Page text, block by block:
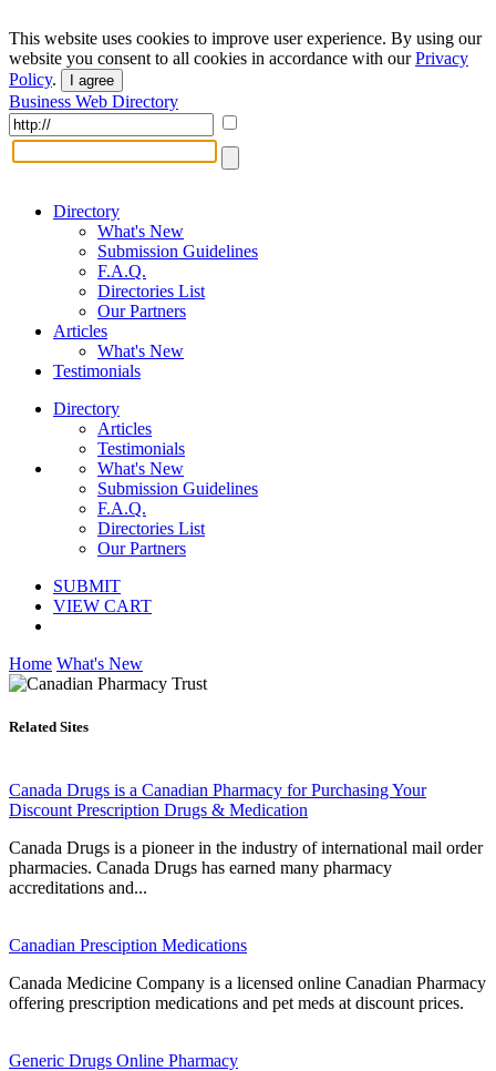
This website uses cookies to improve user experience. By using our
website you consent to all cookies in accordance with ourPrivacy
Policy. I agree
Business Web Directory
Directory
What's New
Submission Guidelines
F.A.Q.
Directories List
Our Partners
Articles
What's New
Testimonials
Directory
Articles
Testimonials
What's New
Submission Guidelines
F.A.Q.
Directories List
Our Partners
SUBMIT
VIEW CART
Home What's New
Related Sites
Canada Drugs is a Canadian Pharmacy for Purchasing Your
Discount Prescription Drugs & Medication
Canada Drugs is a pioneer in the industry of international mail order
pharmacies. Canada Drugs has earned many pharmacy
accreditations and...
Canadian Presciption Medications
Canada Medicine Company is a licensed online Canadian Pharmacy
offering prescription medications and pet meds at discount prices.
Generic Drugs Online Pharmacy